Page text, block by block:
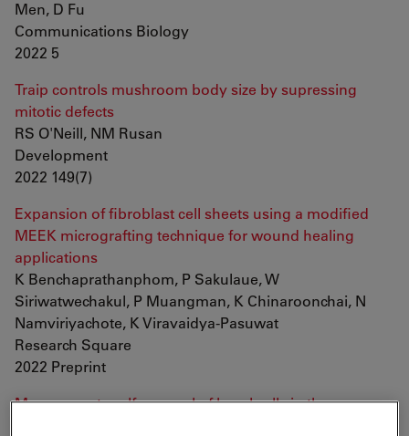
Men, D Fu
Communications Biology
2022 5
Traip controls mushroom body size by supressing
mitotic defects
RS O'Neill, NM Rusan
Development
2022 149(7)
Expansion of fibroblast cell sheets using a modified
MEEK micrografting technique for wound healing
applications
K Benchaprathanphom, P Sakulaue, W
Siriwatwechakul, P Muangman, K Chinaroonchai, N
Namviriyachote, K Viravaidya-Pasuwat
Research Square
2022 Preprint
Myc supports self-renewal of basal cells in the